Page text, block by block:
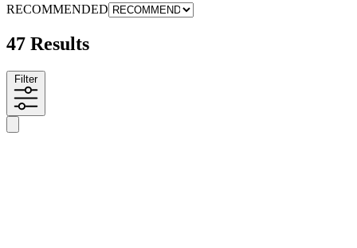
RECOMMENDED
47 Results
Filter